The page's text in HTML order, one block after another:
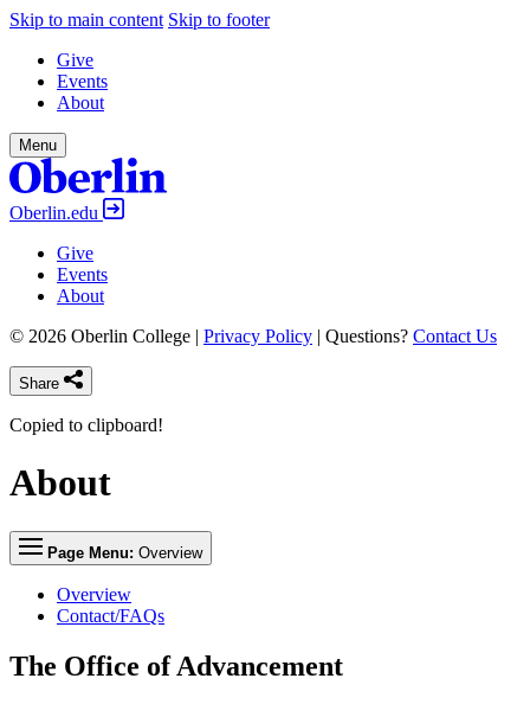
Skip to main content Skip to footer
Give
Events
About
Menu
Oberlin.edu
Give
Events
About
© 2026 Oberlin College | Privacy Policy | Questions? Contact Us
Share
Copied to clipboard!
About
Page Menu: Overview
Overview
Contact/FAQs
The Office of Advancement